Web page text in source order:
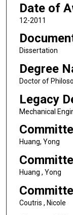
Date of
12-2011
Dissertation
Degree
Doctor of
Legacy
Mechanical
Huang, Yong
Huang , Yong
Coutris , Nicole